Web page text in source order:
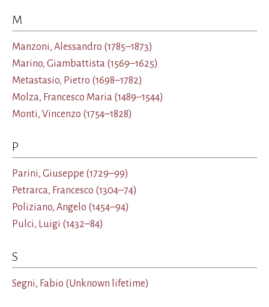
M
Manzoni, Alessandro (1785–1873)
Marino, Giambattista (1569–1625)
Metastasio, Pietro (1698–1782)
Molza, Francesco Maria (1489–1544)
Monti, Vincenzo (1754–1828)
P
Parini, Giuseppe (1729–99)
Petrarca, Francesco (1304–74)
Poliziano, Angelo (1454–94)
Pulci, Luigi (1432–84)
S
Segni, Fabio (Unknown lifetime)